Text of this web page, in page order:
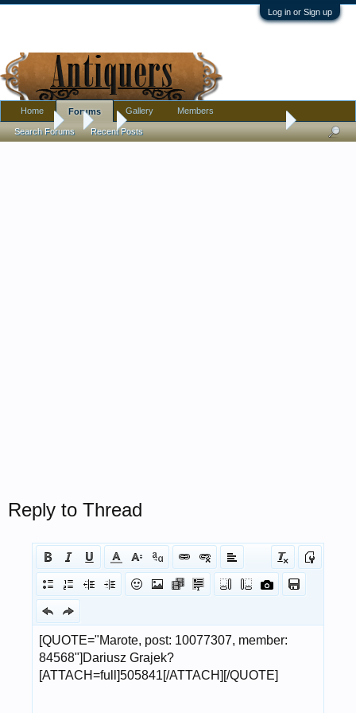
Log in or Sign up
Forums Modernist? Watercolor Artist Signature help Please
Reply to Thread
Home Forums
Search Forums Recent Posts
Gallery Members